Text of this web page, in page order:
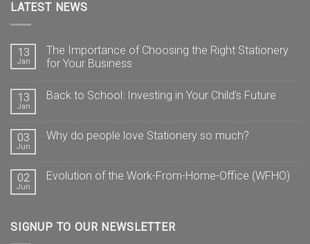
LATEST NEWS
13
Jan
The Importance of Choosing the Right Stationery
for Your Business
13
Jan
Back to School: Investing in Your Child’s Future
03
Jun
Why do people love Stationery so much?
02
Jun
Evolution of the Work-From-Home-Office (WFHO)
SIGNUP TO OUR NEWSLETTER